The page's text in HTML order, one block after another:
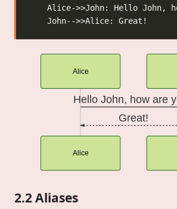
Alice
Hello John, how are
Great!
Alice
2.2 Aliases